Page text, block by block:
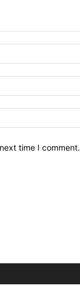
time I comment.